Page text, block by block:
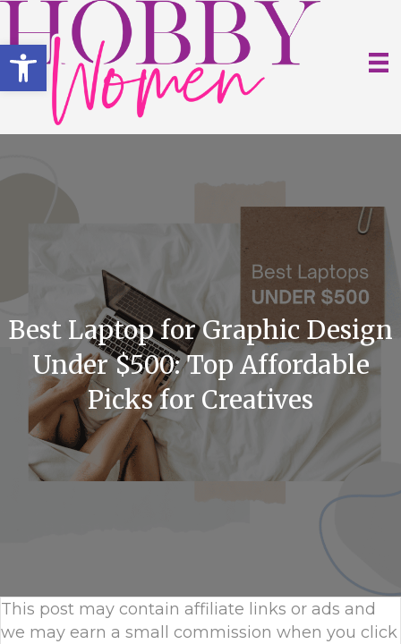
Open toolbar
Best Laptop for Graphic Design
Under $500: Top Affordable
Picks for Creatives
This post may contain affiliate links or ads and
we may earn a small commission when you click